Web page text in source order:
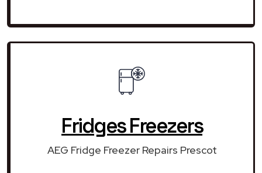
Fridges Freezers
AEG Fridge Freezer Repairs Prescot